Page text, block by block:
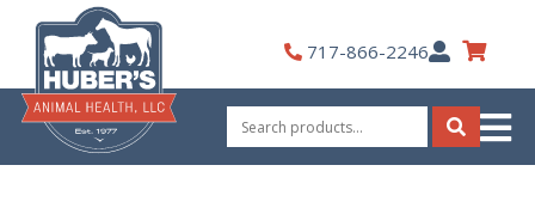
content
717-866-2246My
Account
Search
for:
Search